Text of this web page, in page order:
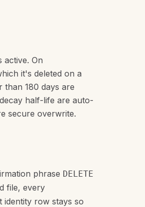
active. On
it's deleted on a
than 180 days are
half-life are auto-
secure overwrite.
phrase DELETE
file, every
row stays so